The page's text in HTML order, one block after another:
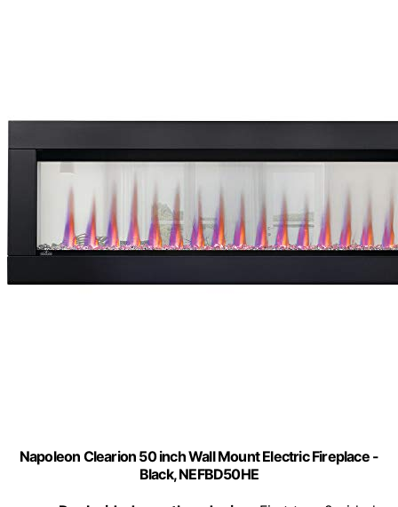
Napoleon Clearion 50 inch Wall Mount Electric Fireplace -
Black, NEFBD50HE